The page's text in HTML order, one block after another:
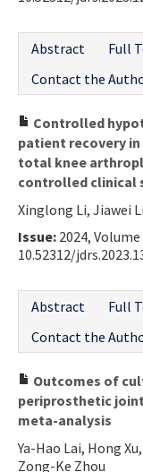
Abstract
Full
Contact the
Controlled
patient recovery
total knee
controlled clinical
Xinglong Li, Jiawei
Issue: 2024, Volume
10.52312/
Abstract
Full
Contact the
Outcomes of
periprosthetic
meta-analysis
Ya-Hao Lai, Hong
Zong-Ke Zhou